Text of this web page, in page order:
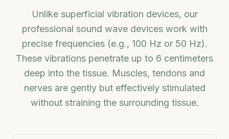
Unlike superficial vibration devices, our
professional sound wave devices work with
precise frequencies (e.g., 100 Hz or 50 Hz).
These vibrations penetrate up to 6 centimeters
deep into the tissue. Muscles, tendons and
nerves are gently but effectively stimulated
without straining the surrounding tissue.